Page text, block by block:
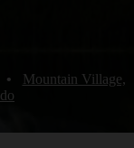
•
Mountain Village,